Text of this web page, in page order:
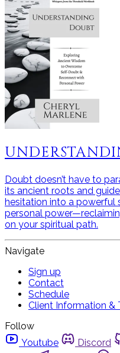
Doubt doesn’t have to
its ancient roots and
hesitation into a powerful
personal
on your spiritual path.
Navigate
Sign up
Contact
Schedule
Client Information &
Follow
Youtube
Discord